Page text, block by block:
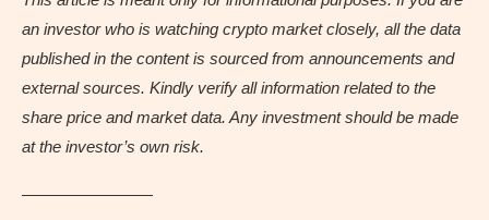
an investor who is watching crypto market closely, all the data
published in the content is sourced from announcements and
external sources. Kindly verify all information related to the
share price and market data. Any investment should be made
at the investor’s own risk.
————————